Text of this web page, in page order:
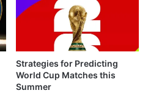
Strategies for Predicting
World Cup Matches this
Summer